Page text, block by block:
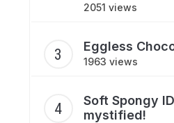
2051 views
Eggless
1963 views
Soft Spongy
mystified!